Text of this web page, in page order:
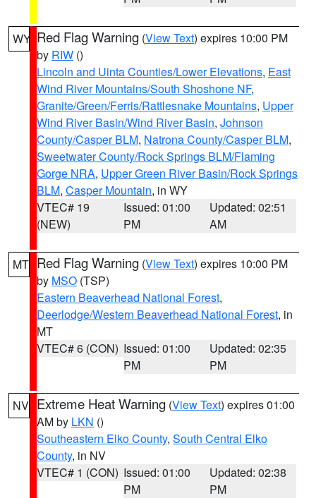
WY Red Flag Warning (View Text) expires 10:00 PM
by RIW ()
Lincoln and Uinta Counties/Lower Elevations, East
Wind River Mountains/South Shoshone NF,
Granite/Green/Ferris/Rattlesnake Mountains, Upper
Wind River Basin/Wind River Basin, Johnson
County/Casper BLM, Natrona County/Casper BLM,
Sweetwater County/Rock Springs BLM/Flaming
Gorge NRA, Upper Green River Basin/Rock Springs
BLM, Casper Mountain, in WY
VTEC# 19
(NEW)
Issued: 01:00
PM
Updated: 02:51
AM
MT Red Flag Warning (View Text) expires 10:00 PM
by MSO (TSP)
Eastern Beaverhead National Forest,
Deerlodge/Western Beaverhead National Forest, in
MT
VTEC# 6 (CON) Issued: 01:00
PM
Updated: 02:35
PM
NV Extreme Heat Warning (View Text) expires 01:00
AM by LKN ()
Southeastern Elko County, South Central Elko
County, in NV
VTEC# 1 (CON) Issued: 01:00
PM
Updated: 02:38
PM